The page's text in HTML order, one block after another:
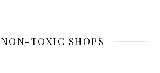
TOXIC SHOPS